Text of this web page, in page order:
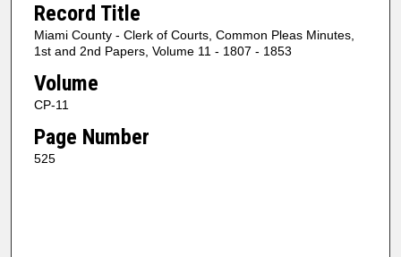
Record Title
Miami County - Clerk of Courts, Common Pleas Minutes,
1st and 2nd Papers, Volume 11 - 1807 - 1853
Volume
CP-11
Page Number
525